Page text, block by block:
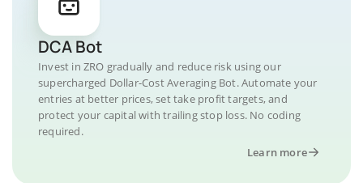
DCA Bot
Invest in ZRO gradually and reduce risk using our
supercharged Dollar-Cost Averaging Bot. Automate your
entries at better prices, set take profit targets, and
protect your capital with trailing stop loss. No coding
required.
Learn more